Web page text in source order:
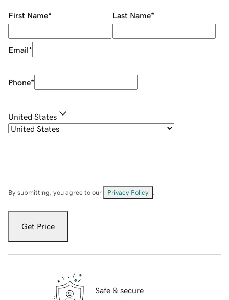
First Name* Last Name*
Email*
Phone*
United States
By submitting, you agree to our Privacy Policy
Get Price
Safe & secure